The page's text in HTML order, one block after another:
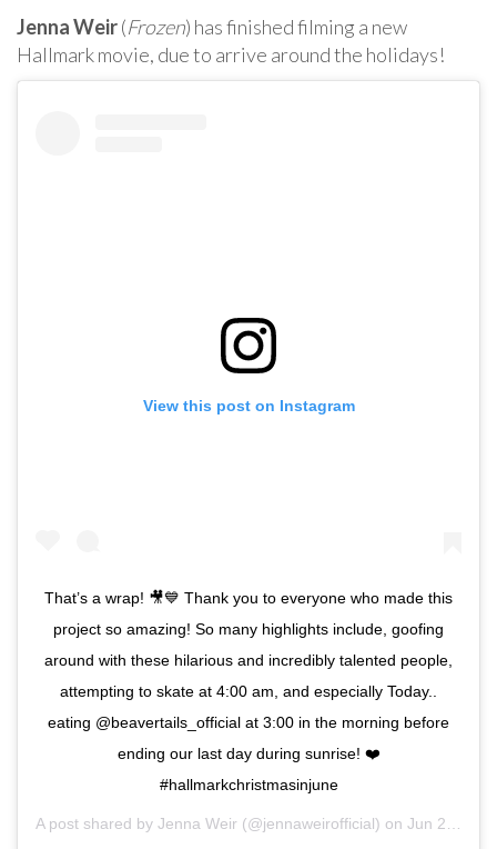
Jenna Weir(Frozen) has finished filming a new
Hallmark movie, due to arrive around the holidays!
View this post on Instagram
That’s a wrap! 🎥💙 Thank you to everyone who made this
project so amazing! So many highlights include, goofing
around with these hilarious and incredibly talented people,
attempting to skate at 4:00 am, and especially Today..
eating @beavertails_official at 3:00 in the morning before
ending our last day during sunrise! ❤️
#hallmarkchristmasinjune
A post shared by Jenna Weir (@jennaweirofficial) on Jun 29, 2019 at 3:09am PDT